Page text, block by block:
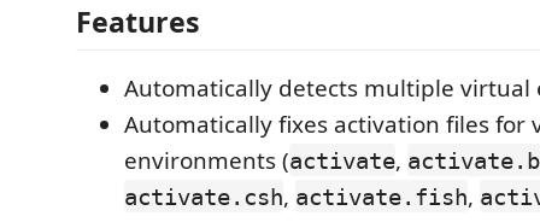
Features
Automatically detects multiple virtual
Automatically fixes activation files for
environments (activate,
activate.csh, activate.fish,